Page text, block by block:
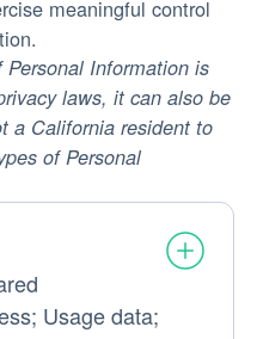
meaningful control
Information is
laws, it can also be
a California resident to
of Personal
Usage data;